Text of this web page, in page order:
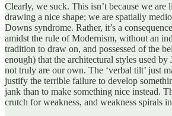
Clearly, we suck. This isn’t because we are
drawing a nice shape; we are spatially
Downs syndrome. Rather, it’s a
amidst the rule of Modernism, without an
tradition to draw on, and possessed of the
enough) that the architectural styles used by
not truly are our own. The ‘verbal tilt’ just
justify the terrible failure to develop
jank than to make something nice instead.
crutch for weakness, and weakness spirals